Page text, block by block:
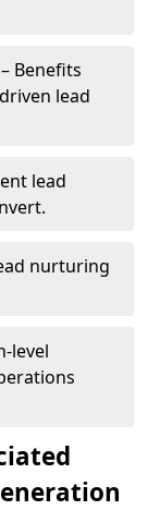
Benefits
lead
lead
nurturing
level